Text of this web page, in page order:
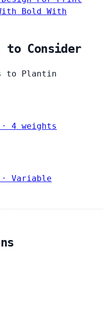
Bold With
to Consider
to Plantin
· 4 weights
· Variable